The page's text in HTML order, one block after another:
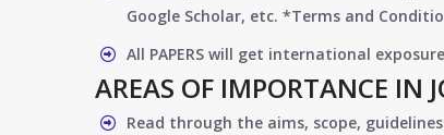
Google Scholar, etc. *Terms and
All PAPERS will get international
AREAS OF IMPORTANCE IN
Read through the aims, scope,